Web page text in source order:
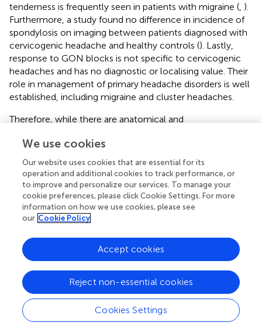
tenderness is frequently seen in patients with migraine ( ).
Furthermore, a study found no difference in incidence of
spondylosis on imaging between patients diagnosed with
cervicogenic headache and healthy controls (). Lastly,
response to GON blocks is not specific to cervicogenic
headaches and has no diagnostic or localising value. Their
role in management of primary headache disorders is well
established, including migraine and cluster headaches.
Therefore, while there are anatomical and
associated clinical and radiological features, alongside
response to GON blocks, are not specific to the disorder
and can frequently be found in, and explained by, other
primary headache disorders. This is particularly important
in the hypermobile cohort where primary headache
disorders such as migraine are highly prevalent.
Temporomandibular joint disorders
Temporomandibular joint disorders (TMD) consist of a
group of conditions affecting either the
temporomandibular joint (TMJ) or the masticatory
muscles. Its incidence peaks between the ages of 20–40
years and has a female predominance (
We use cookies
Our website uses cookies that are essential for its
operation and additional cookies to track performance, or
to improve and personalize our services. To manage your
cookie preferences, please click Cookie Settings. For more
information on how we use cookies, please see
our Cookie Policy
Cookies Settings
Reject non-essential cookies
Accept cookies